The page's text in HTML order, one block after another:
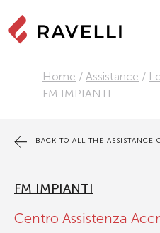
Home / Assistance /
FM IMPIANTI
BACK TO ALL THE ASSISTANCE
FM IMPIANTI
Centro Assistenza